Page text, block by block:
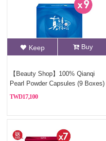
Keep Buy
【Beauty Shop】100% Qianqi
Pearl Powder Capsules (9 Boxes)
+ Free Coin Purse (Random
17,100